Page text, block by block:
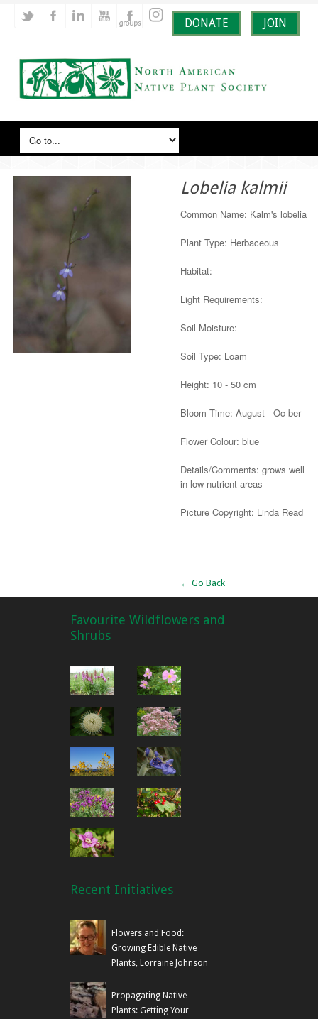
DONATE JOIN
Lobelia kalmii
Common Name: Kalm's lobelia
Plant Type: Herbaceous
Habitat:
Light Requirements:
Soil Moisture:
Soil Type: Loam
Height: 10 - 50 cm
Bloom Time: August - Oc-ber
Flower Colour: blue
Details/Comments: grows well
in low nutrient areas
Picture Copyright: Linda Read
← Go Back
Favourite Wildflowers and
Shrubs
Recent Initiatives
Flowers and Food:
Growing Edible Native
Plants, Lorraine Johnson
Propagating Native
Plants: Getting Your